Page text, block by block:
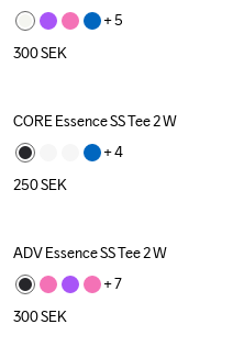
+ 5
300SEK
CORE Essence SS Tee 2 W
+ 4
250SEK
ADV Essence SS Tee 2 W
+ 7
300SEK